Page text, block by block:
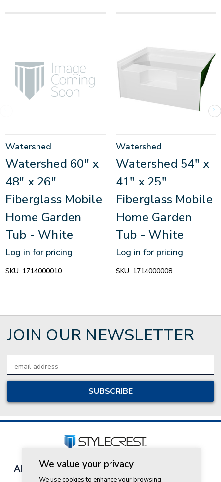
Watershed
Watershed 60" x
48" x 26"
Fiberglass Mobile
Home Garden
Tub - White
Log in for pricing
SKU: 1714000010
Watershed
Watershed 54" x
41" x 25"
Fiberglass Mobile
Home Garden
Tub - White
Log in for pricing
SKU: 1714000008
JOIN OUR NEWSLETTER
Address
About Style CrestContact Us
We value your privacy
We use cookies to enhance your browsing